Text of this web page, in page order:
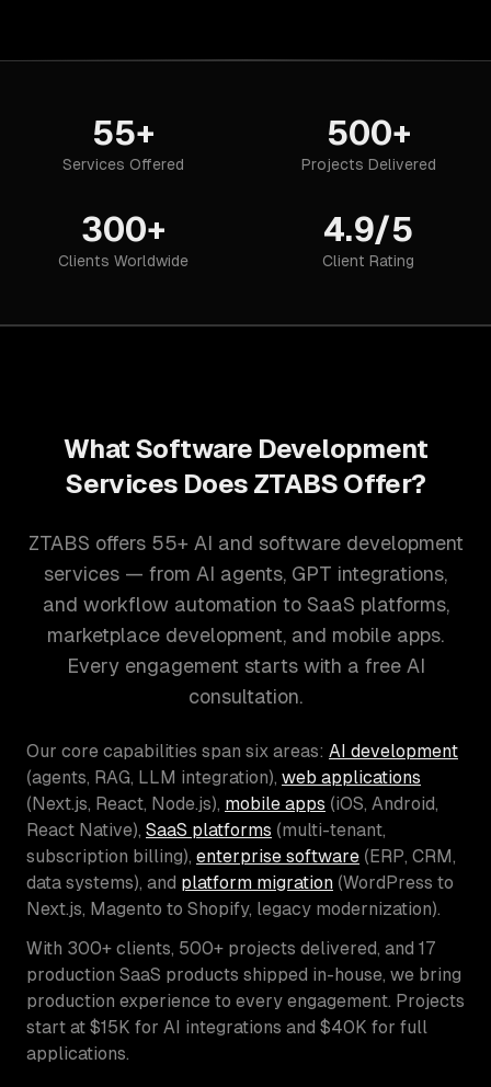
55+
Services Offered
500+
Projects Delivered
300+
Clients Worldwide
4.9/5
Client Rating
What Software Development
Services Does ZTABS Offer?
ZTABS offers 55+ AI and software development
services — from AI agents, GPT integrations,
and workflow automation to SaaS platforms,
marketplace development, and mobile apps.
Every engagement starts with a free AI
consultation.
Our core capabilities span six areas: AI development
(agents, RAG, LLM integration), web applications
(Next.js, React, Node.js), mobile apps (iOS, Android,
React Native), SaaS platforms (multi-tenant,
subscription billing), enterprise software (ERP, CRM,
data systems), and platform migration (WordPress to
Next.js, Magento to Shopify, legacy modernization).
With 300+ clients, 500+ projects delivered, and 17
production SaaS products shipped in-house, we bring
production experience to every engagement. Projects
start at $15K for AI integrations and $40K for full
applications.